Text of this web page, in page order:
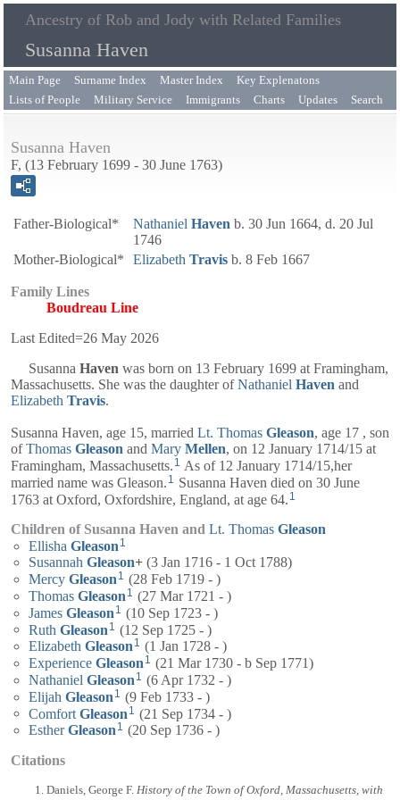
Ancestry of Rob and Jody with Related Families
Susanna Haven
Main Page Surname Index Master Index
Key Explenatons
Lists of People
Military Service Immigrants Charts Updates Search
Susanna Haven
F, (13 February 1699 - 30 June 1763)
Father-Biological* Nathaniel Haven b. 30 Jun 1664, d. 20 Jul
1746
Mother-Biological*
Elizabeth Travis b. 8 Feb 1667
Family Lines
Boudreau Line
Last Edited=26 May 2026
Susanna Haven was born on 13 February 1699 at Framingham,
Massachusetts. She was the daughter ofNathaniel Haven and
Elizabeth Travis.
Susanna Haven, age 15, married Lt. Thomas Gleason, age 17 , son
ofThomas Gleason and Mary Mellen, on 12 January 1714/15 at
Framingham, Massachusetts. 1 As of 12 January 1714/15,her
married name was Gleason. 1
Susanna Haven died on 30 June
1763 at Oxford, Oxfordshire, England, at age 64. 1
Children of Susanna Haven and Lt. Thomas Gleason
Ellisha Gleason 1
Susannah Gleason+ (3 Jan 1716 - 1 Oct 1788)
Mercy Gleason 1 (28 Feb 1719 - )
Thomas Gleason 1 (27 Mar 1721 - )
James Gleason 1 (10 Sep 1723 - )
Ruth Gleason 1 (12 Sep 1725 - )
Elizabeth Gleason 1 (1 Jan 1728 - )
Experience Gleason 1 (21 Mar 1730 - b Sep 1771)
Nathaniel Gleason 1 (6 Apr 1732 - )
Elijah Gleason 1 (9 Feb 1733 - )
Comfort Gleason 1 (21 Sep 1734 - )
Esther Gleason 1 (20 Sep 1736 - )
Citations
Daniels, George F. History of the Town of Oxford, Massachusetts, with